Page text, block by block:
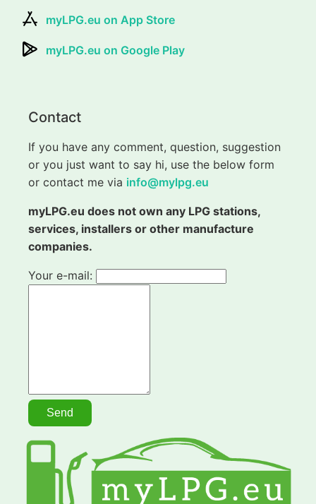
myLPG.eu on App Store
myLPG.eu on Google Play
Contact
If you have any comment, question, suggestion
or you just want to say hi, use the below form
or contact me via info@mylpg.eu
myLPG.eu does not own any LPG stations,
services, installers or other manufacture
companies.
Your e-mail: